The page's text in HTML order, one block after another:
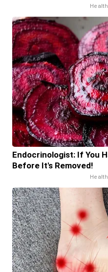
Endocrinologist: If You
Before It's Removed!